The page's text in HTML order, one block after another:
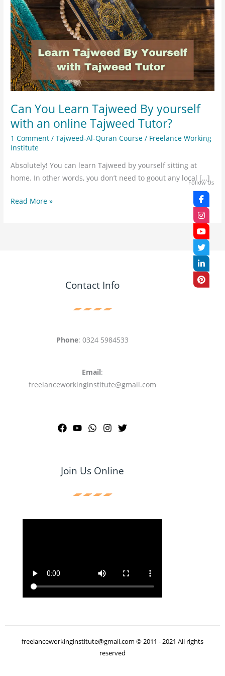
Can You Learn Tajweed By yourself
with an online Tajweed Tutor?
1 Comment /Tajweed-Al-Quran Course / Freelance Working
Institute
Absolutely! You can learn Tajweed by yourself sitting at
home. In other words, you don’t need to goout any local […]
Learn
Tajweed
By
yourself
with
an
online
Tutor?
Read More »
Contact Info
Phone: 0324 5984533
Email:
freelanceworkinginstitute@gmail.com
Join Us Online
freelanceworkinginstitute@gmail.com © 2011 - 2021 All rights
reserved
Follow Us